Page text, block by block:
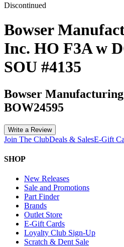
Discontinued
Bowser
Inc. HO F3A w
SOU #4135
Bowser
BOW24595
Write a Review
Join The ClubDeals & SalesE-Gift
SHOP
New Releases
Sale and Promotions
Part Finder
Brands
Outlet Store
E-Gift Cards
Loyalty Club Sign-Up
Scratch & Dent Sale